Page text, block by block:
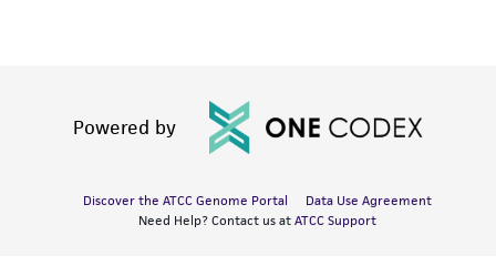
Powered by
Discover the ATCC Genome Portal
Data Use Agreement
Need Help? Contact us at ATCC Support